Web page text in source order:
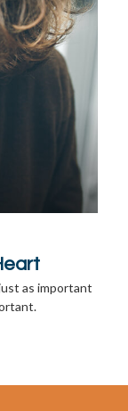
as important